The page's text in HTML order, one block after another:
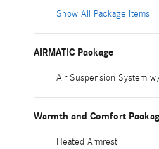
Show All Package Items
AIRMATIC Package
Air Suspension System
Warmth and Comfort
Heated Armrest